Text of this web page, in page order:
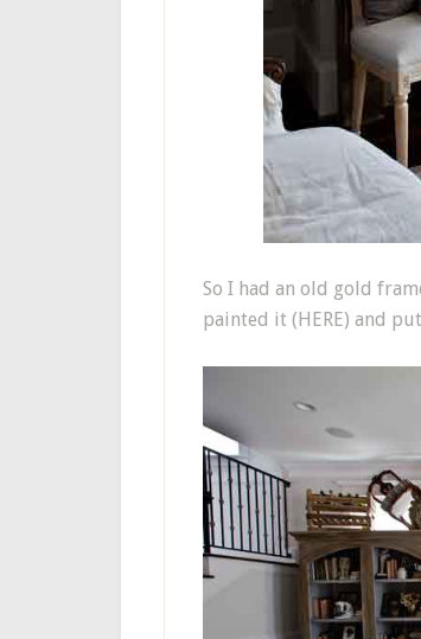
So I had an old gold
painted it (HERE) and